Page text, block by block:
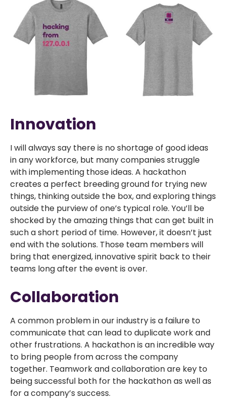
Innovation
I will always say there is no shortage of good ideas
in any workforce, but many companies struggle
with implementing those ideas. A hackathon
creates a perfect breeding ground for trying new
things, thinking outside the box, and exploring things
outside the purview of one’s typical role. You’ll be
shocked by the amazing things that can get built in
such a short period of time. However, it doesn’t just
end with the solutions. Those team members will
bring that energized, innovative spirit back to their
teams long after the event is over.
Collaboration
A common problem in our industry is a failure to
communicate that can lead to duplicate work and
other frustrations. A hackathon is an incredible way
to bring people from across the company
together. Teamwork and collaboration are key to
being successful both for the hackathon as well as
for a company’s success.